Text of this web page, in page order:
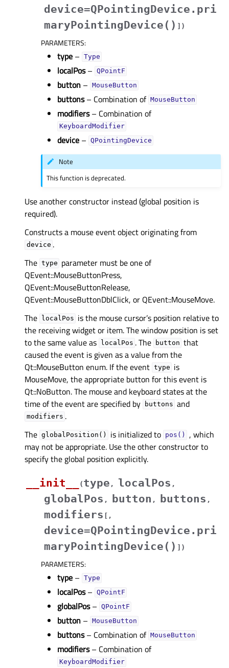
device=QPointingDevice.pri
maryPointingDevice() ] )
PARAMETERS:
type – Type
localPos– QPointF
button – MouseButton
buttons– Combination of MouseButton
modifiers– Combination of
KeyboardModifier
device – QPointingDevice
Note
This function is deprecated.
Use another constructor instead (global position is
required).
Constructs a mouse event object originating from
device .
The type parameter must be one of
QEvent::MouseButtonPress,
QEvent::MouseButtonRelease,
QEvent::MouseButtonDblClick, or QEvent::MouseMove.
The
localPos is the mouse cursor’s position relative to
the receiving widget or item. The window position is set
to the same value as
localPos . The button that
caused the event is given as a value from the
Qt::MouseButton enum. If the event type is
MouseMove, the appropriate button for this event is
Qt::NoButton. The mouse and keyboard states at the
time of the event are specified by
buttons and
modifiers .
The globalPosition() is initialized to pos()
, which
may not be appropriate. Use the other constructor to
specify the global position explicitly.
__init__
(type , localPos ,
globalPos , button , buttons ,
modifiers [ ,
device=QPointingDevice.pri
maryPointingDevice() ] )
PARAMETERS:
type – Type
localPos– QPointF
globalPos– QPointF
button – MouseButton
buttons– Combination of MouseButton
modifiers– Combination of
KeyboardModifier